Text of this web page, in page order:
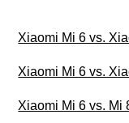
Xiaomi Mi 6 vs.
Xiaomi Mi 6 vs.
Xiaomi Mi 6 vs. Mi